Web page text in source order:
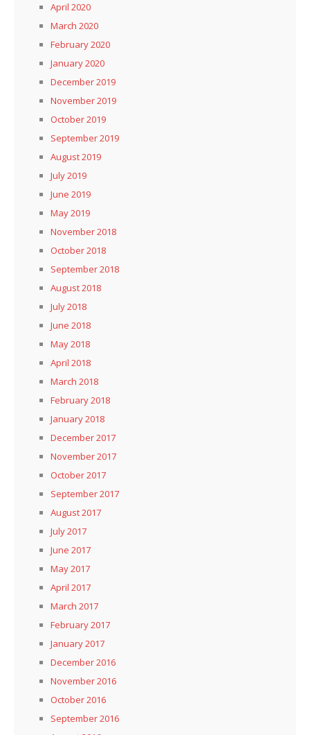
April 2020
March 2020
February 2020
January 2020
December 2019
November 2019
October 2019
September 2019
August 2019
July 2019
June 2019
May 2019
November 2018
October 2018
September 2018
August 2018
July 2018
June 2018
May 2018
April 2018
March 2018
February 2018
January 2018
December 2017
November 2017
October 2017
September 2017
August 2017
July 2017
June 2017
May 2017
April 2017
March 2017
February 2017
January 2017
December 2016
November 2016
October 2016
September 2016